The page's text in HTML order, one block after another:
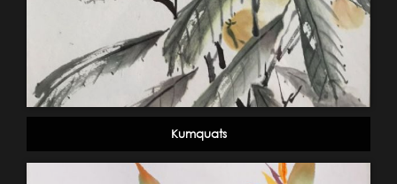
Kumquats